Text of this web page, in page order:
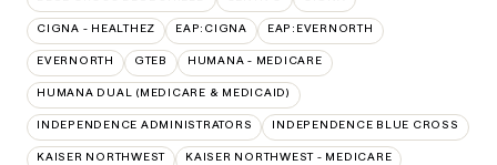
CIGNA - HEALTHEZ EAP:CIGNA EAP:EVERNORTH
EVERNORTH GTEB HUMANA - MEDICARE
HUMANA DUAL (MEDICARE & MEDICAID)
INDEPENDENCE ADMINISTRATORS INDEPENDENCE BLUE CROSS
KAISER NORTHWEST KAISER NORTHWEST - MEDICARE